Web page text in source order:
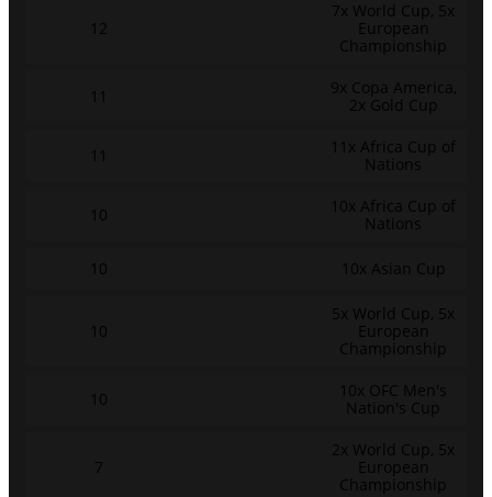
12
7x World Cup, 5x
European
Championship
9x Copa America,
2x Gold Cup
11x Africa Cup of
Nations
10
10x Africa Cup of
Nations
10 10x Asian Cup
10
5x World Cup, 5x
European
Championship
10
10x OFC Men's
Nation's Cup
7
2x World Cup, 5x
European
Championship